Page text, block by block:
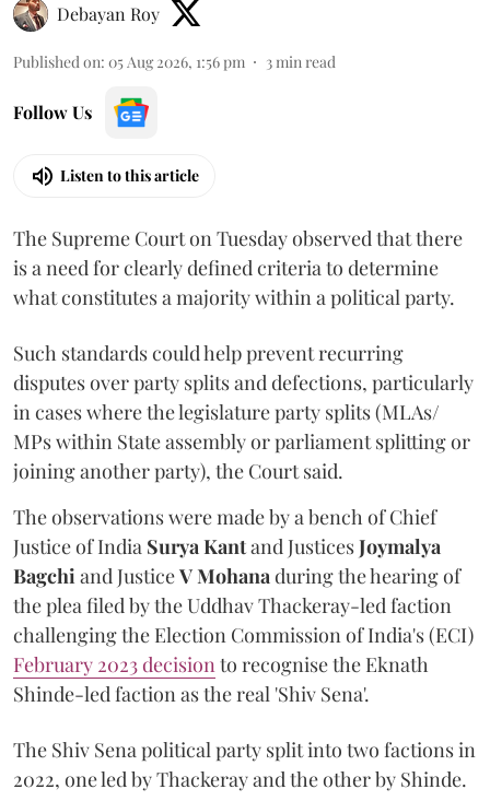
Debayan Roy
Published on: 05 Aug 2026, 1:56 pm 3 min read
Follow Us
Listen to this article
The Supreme Court on Tuesday observed that there
is a need for clearly defined criteria to determine
what constitutes a majority within a political party.
Such standards could help prevent recurring
disputes over party splits and defections, particularly
in cases where the legislature party splits (MLAs/
MPs within State assembly or parliament splitting or
joining another party), the Court said.
The observations were made by a bench of Chief
Justice of India Surya Kantand JusticesJoymalya
Bagchi and JusticeV Mohana during the hearing of
the plea filed by the Uddhav Thackeray-led faction
challenging the Election Commission of India's (ECI)
February 2023 decision to recognise the Eknath
Shinde-led faction as the real 'Shiv Sena'.
The Shiv Sena political party split into two factions in
2022, one led by Thackeray and the other by Shinde.